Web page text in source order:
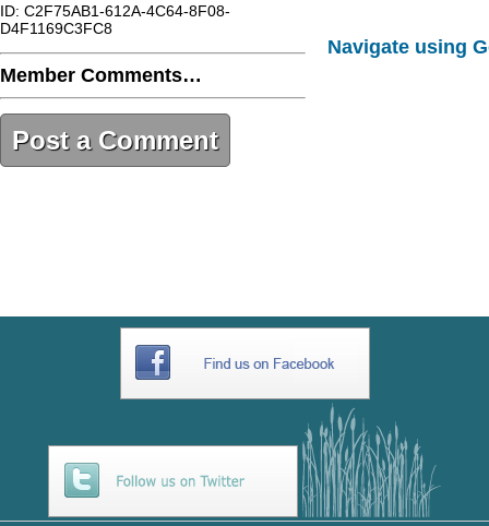
ID: C2F75AB1-612A-4C64-8F08-
D4F1169C3FC8
Member Comments…
Post a Comment
Navigate using